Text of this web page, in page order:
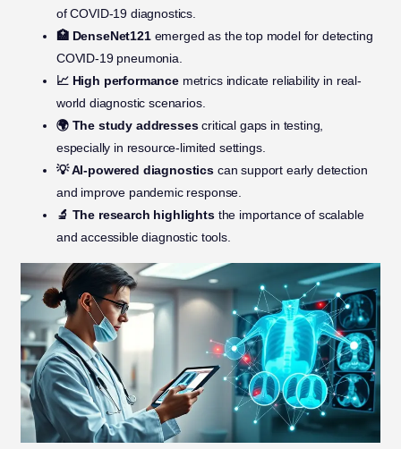
of COVID-19 diagnostics.
🏥 DenseNet121emerged as the top model for detecting
COVID-19 pneumonia.
📈 High performancemetrics indicate reliability in real-
world diagnostic scenarios.
🌍 The study addressescritical gaps in testing,
especially in resource-limited settings.
💡 AI-powered diagnostics can support early detection
and improve pandemic response.
🔬 The research highlightsthe importance of scalable
and accessible diagnostic tools.